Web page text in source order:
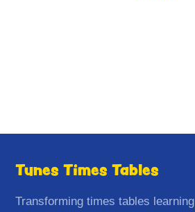
Tunes Times Tables
Transforming times tables learning